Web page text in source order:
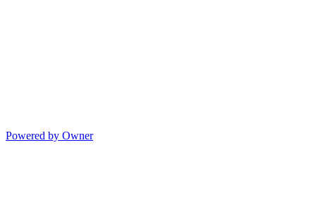
Powered by Owner